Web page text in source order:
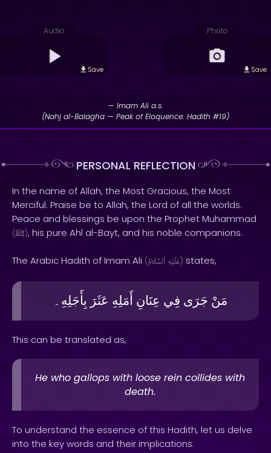
Audio
Save
Photo
Save
— Imam Ali a.s.
(Nahj al-Balagha — Peak of Eloquence: Hadith #19)
PERSONAL REFLECTION
In the name of Allah, the Most Gracious, the Most
Merciful. Praise be to Allah, the Lord of all the worlds.
Peace and blessings be upon the Prophet Muhammad
(ﷺ), his pure Ahl al-Bayt, and his noble companions.
The Arabic Hadith of Imam Ali ( عَلَيْهِ ٱلسَّلَامُ ) states,
مَنْ جَرَى فِي عِنَانِ أَمَلِهِ عَثَرَ بِأَجَلِهِ۔
This can be translated as,
He who gallops with loose rein collides with
death.
To understand the essence of this Hadith, let us delve
into the key words and their implications.